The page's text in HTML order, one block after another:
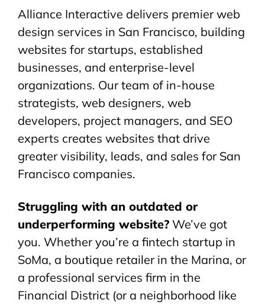
Alliance Interactive delivers premier web
design services in San Francisco, building
websites for startups, established
businesses, and enterprise-level
organizations. Our team of in-house
strategists, web designers, web
developers, project managers, and SEO
experts creates websites that drive
greater visibility, leads, and sales for San
Francisco companies.
Struggling with an outdated or
underperforming website? We’ve got
you. Whether you’re a fintech startup in
SoMa, a boutique retailer in the Marina, or
a professional services firm in the
Financial District (or a neighborhood like